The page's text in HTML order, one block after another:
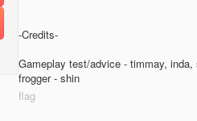
-Credits-
Gameplay test/advice - timmay, inda,
frogger - shin